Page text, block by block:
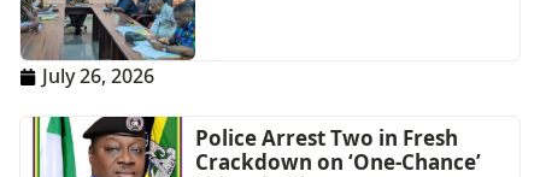
July 26, 2026
Police Arrest Two in Fresh
Crackdown on ‘One-Chance’